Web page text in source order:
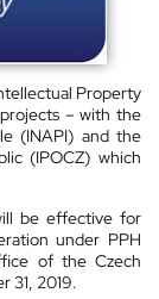
Property
– with the
(INAPI) and the
(IPOCZ) which
be effective for
under PPH
of the Czech
31, 2019.